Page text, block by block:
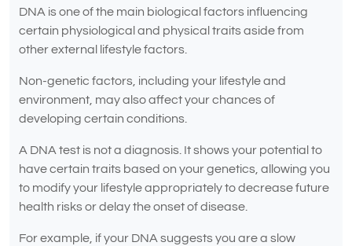
DNA is one of the main biological factors influencing
certain physiological and physical traits aside from
other external lifestyle factors.
Non-genetic factors, including your lifestyle and
environment, may also affect your chances of
developing certain conditions.
A DNA test is not a diagnosis. It shows your potential to
have certain traits based on your genetics, allowing you
to modify your lifestyle appropriately to decrease future
health risks or delay the onset of disease.
For example, if your DNA suggests you are a slow